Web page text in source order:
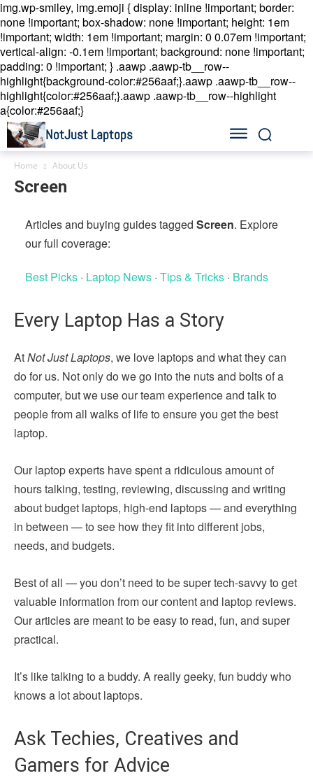
img.wp-smiley, img.emoji { display: inline !important; border:
none !important; box-shadow: none !important; height: 1em
!important; width: 1em !important; margin: 0 0.07em !important;
vertical-align: -0.1em !important; background: none !important;
padding: 0 !important; } .aawp .aawp-tb__row--
highlight{background-color:#256aaf;}.aawp .aawp-tb__row--
highlight{color:#256aaf;}.aawp .aawp-tb__row--highlight
a{color:#256aaf;}
NotJust Laptops
Home About Us
Screen
Articles and buying guides tagged Screen. Explore
our full coverage:
Best Picks · Laptop News · Tips & Tricks · Brands
Every Laptop Has a Story
AtNot Just Laptops, we love laptops and what they can
do for us. Not only do we go into the nuts and bolts of a
computer, but we use our team experience and talk to
people from all walks of life to ensure you get the best
laptop.
Our laptop experts have spent a ridiculous amount of
hours talking, testing, reviewing, discussing and writing
about budget laptops, high-end laptops — and everything
in between — to see how they fit into different jobs,
needs, and budgets.
Best of all — you don’t need to be super tech-savvy to get
valuable information from our content and laptop reviews.
Our articles are meant to be easy to read, fun, and super
practical.
It’s like talking to a buddy. A really geeky, fun buddy who
knows a lot about laptops.
Ask Techies, Creatives and
Gamers for Advice